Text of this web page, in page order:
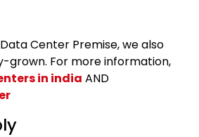
Center Premise, we also
grown. For more information,
in india AND